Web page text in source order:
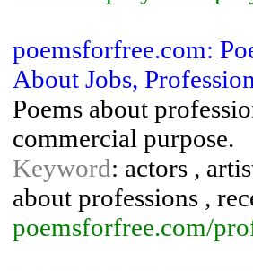
poemsforfree.com:
About Jobs,
Poems about
commercial purpose.
Keyword: actors ,
about professions ,
poemsforfree.com/